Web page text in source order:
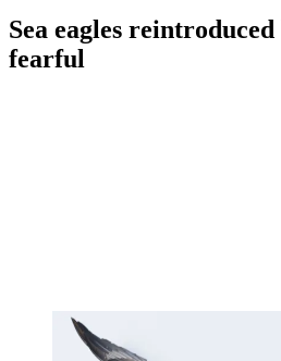
Sea eagles
fearful